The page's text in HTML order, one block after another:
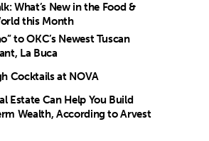
What’s New in the Food &
this Month
to OKC’s Newest Tuscan
La Buca
Cocktails at NOVA
Estate Can Help You Build
Wealth, According to Arvest